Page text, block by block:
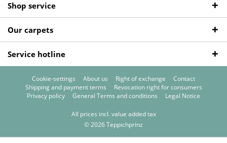
Shop service
Our carpets
Service hotline
Cookie-settings About us Right of exchange
Contact
Shipping and payment terms
Revocation right for consumers
Privacy policy
General Terms and conditions Legal Notice
All prices incl. value added tax
© 2026 Teppichprinz